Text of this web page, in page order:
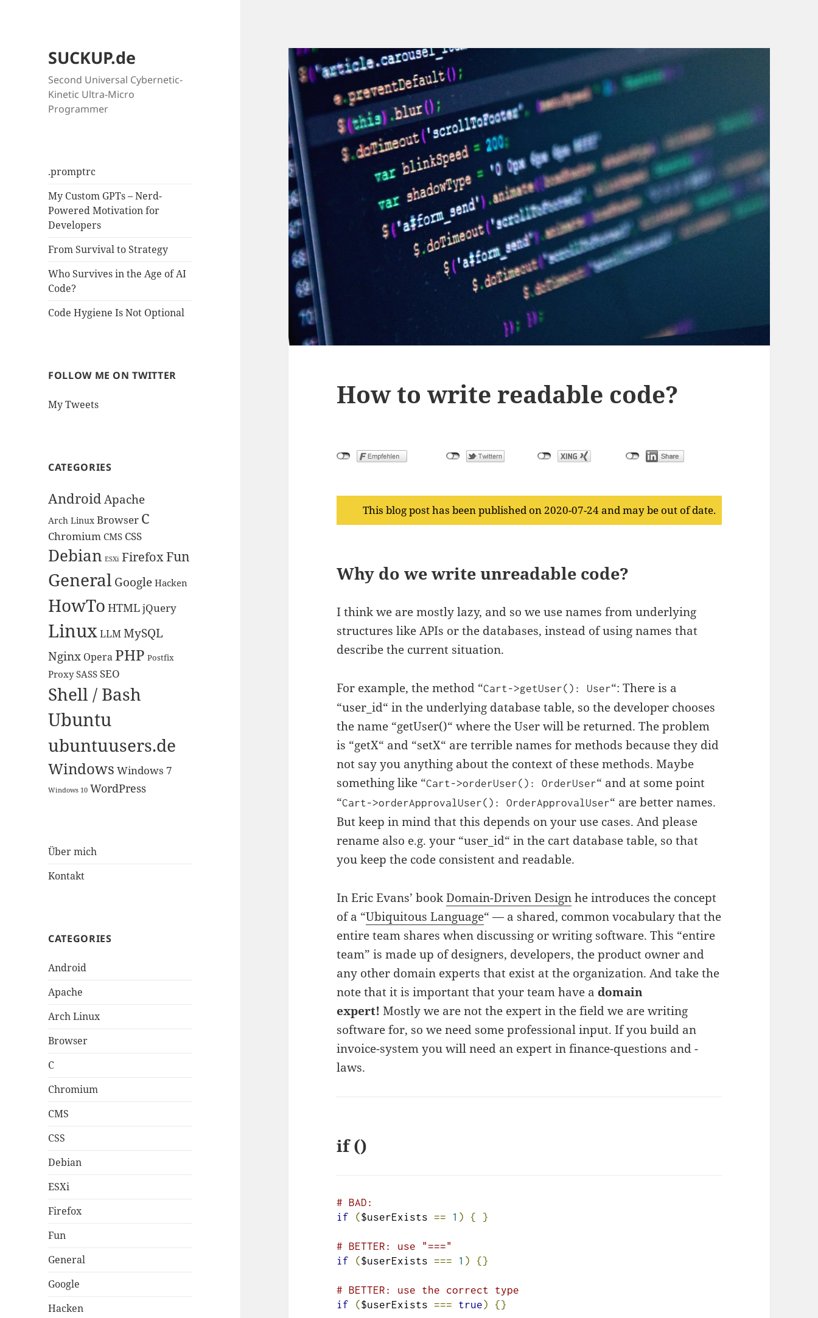
SUCKUP.de
Second Universal Cybernetic-
Kinetic Ultra-Micro
Programmer
.promptrc
My Custom GPTs – Nerd-
Powered Motivation for
Developers
From Survival to Strategy
Who Survives in the Age of AI
Code?
Code Hygiene Is Not Optional
FOLLOW ME ON TWITTER
My Tweets
CATEGORIES
AndroidApache
Arch Linux Browser C
Chromium CMS CSS
Debian ESXi FirefoxFun
GeneralGoogle Hacken
HowTo HTMLjQuery
LinuxLLMMySQL
Nginx Opera PHP Postfix
Proxy SASS SEO
Shell / Bash
Ubuntu
ubuntuusers.de
Windows Windows 7
Windows 10 WordPress
Über mich
Kontakt
CATEGORIES
Android
Apache
Arch Linux
Browser
C
Chromium
CMS
CSS
Debian
ESXi
Firefox
Fun
General
Google
Hacken
How to write readable code?
This blog post has been published on 2020-07-24 and may be out of date.
Why do we write unreadable code?
I think we are mostly lazy, and so we use names from underlying
structures like APIs or the databases, instead of using names that
describe the current situation.
For example, the method “Cart->getUser(): User“: There is a
“user_id“ in the underlying database table, so the developer chooses
the name “getUser()“ where the User will be returned. The problem
is “getX“ and “setX“ are terrible names for methods because they did
not say you anything about the context of these methods. Maybe
something like “Cart->orderUser(): OrderUser“ and at some point
“Cart->orderApprovalUser(): OrderApprovalUser“ are better names.
But keep in mind that this depends on your use cases. And please
rename also e.g. your “user_id“ in the cart database table, so that
you keep the code consistent and readable.
In Eric Evans’ bookDomain-Driven Designhe introduces the concept
of a “Ubiquitous Language“ — a shared, common vocabulary that the
entire team shares when discussing or writing software. This “entire
team” is made up of designers, developers, the product owner and
any other domain experts that exist at the organization. And take the
note that it is important that your team have a domain
expert!Mostly we are not the expert in the field we are writing
software for, so we need some professional input. If you build an
invoice-system you will need an expert in finance-questions and -
laws.
if ()
# BAD:
if
($userExists == 1 ) { }
# BETTER: use "==="
if
($userExists === 1 ) {}
# BETTER: use the correct type
if
($userExists === true) {}